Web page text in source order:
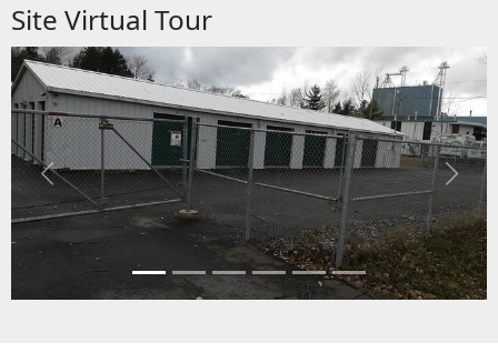
Site Virtual Tour
Previous Next